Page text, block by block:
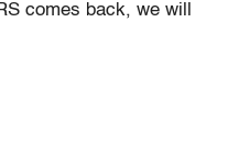
comes back, we will